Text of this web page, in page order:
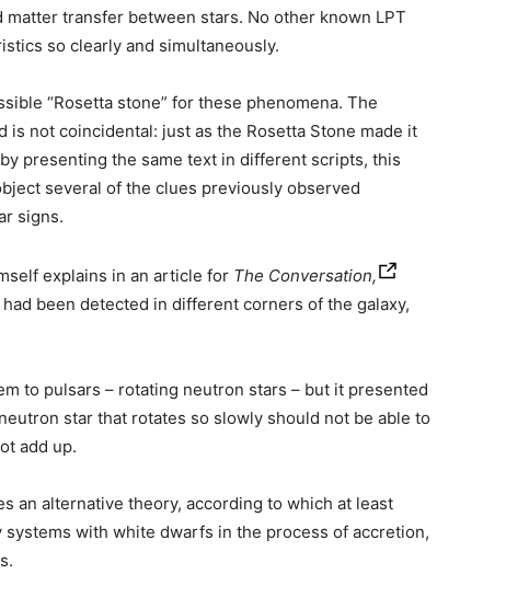
transfer between stars. No other known LPT
so clearly and simultaneously.
“Rosetta stone” for these phenomena. The
not coincidental: just as the Rosetta Stone made it
presenting the same text in different scripts, this
several of the clues previously observed
signs.
explains in an article for The Conversation,
been detected in different corners of the galaxy,
to pulsars – rotating neutron stars – but it presented
star that rotates so slowly should not be able to
add up.
an alternative theory, according to which at least
with white dwarfs in the process of accretion,